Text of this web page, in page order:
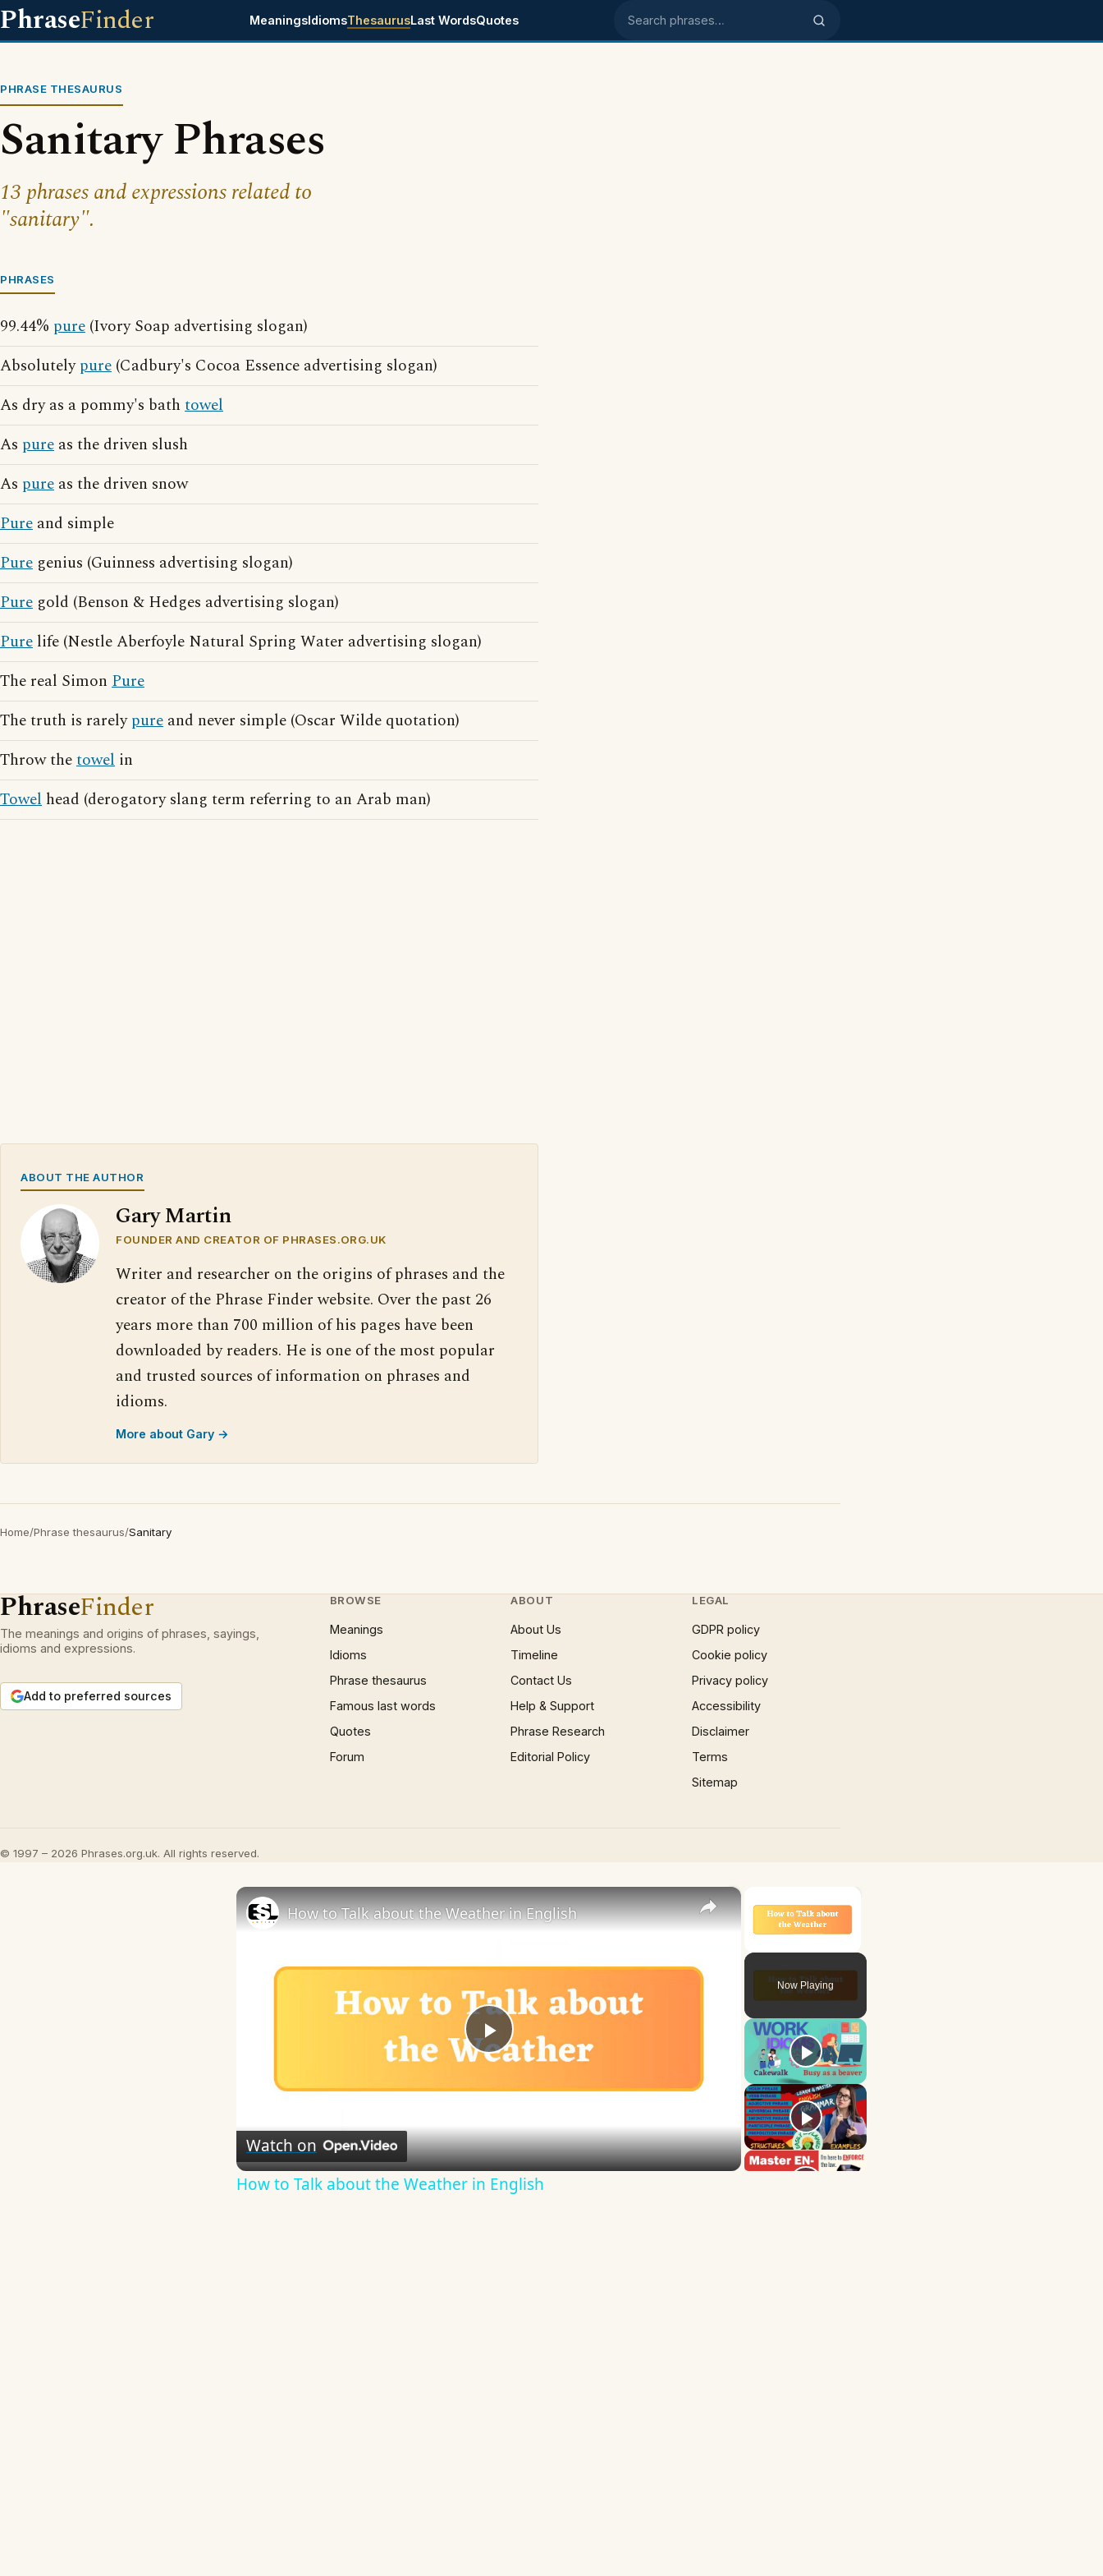
PhraseFinder MeaningsIdiomsThesaurusLast WordsQuotes Search phrases
PHRASE THESAURUS
Sanitary Phrases
13 phrases and expressions related to
"sanitary".
PHRASES
99.44% pure (Ivory Soap advertising slogan)
Absolutelypure (Cadbury's Cocoa Essence advertising slogan)
As dry as a pommy's bath towel
As pure as the driven slush
As pure as the driven snow
Pure and simple
Pure genius (Guinness advertising slogan)
Pure gold (Benson & Hedges advertising slogan)
Pure life (Nestle Aberfoyle Natural Spring Water advertising slogan)
The real Simon Pure
The truth is rarelypure and never simple (Oscar Wilde quotation)
Throw thetowel in
Towel head (derogatory slang term referring to an Arab man)
ABOUT THE AUTHOR
Gary Martin
FOUNDER AND CREATOR OF PHRASES.ORG.UK
Writer and researcher on the origins of phrases and the
creator of the Phrase Finder website. Over the past 26
years more than 700 million of his pages have been
downloaded by readers. He is one of the most popular
and trusted sources of information on phrases and
idioms.
More about Gary →
Home/Phrase thesaurus/Sanitary
PhraseFinder
The meanings and origins of phrases, sayings,
idioms and expressions.
Add to preferred sources
BROWSE
Meanings
Idioms
Phrase thesaurus
Famous last words
Quotes
Forum
ABOUT
About Us
Timeline
Contact Us
Help & Support
Phrase Research
Editorial Policy
LEGAL
GDPR policy
Cookie policy
Privacy policy
Accessibility
Disclaimer
Terms
Sitemap
© 1997 – 2026 Phrases.org.uk. All rights reserved.
×
Now Playing
×
Play
How to Talk about the Weather in English
Watch on
How to Talk about the Weather in English